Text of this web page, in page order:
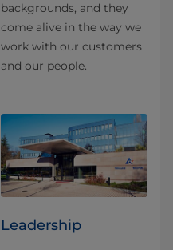
backgrounds, and they
come alive in the way we
work with our customers
and our people.
Leadership